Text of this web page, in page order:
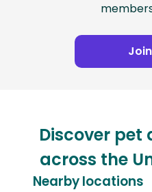
Discover pet
across the
Nearby locations